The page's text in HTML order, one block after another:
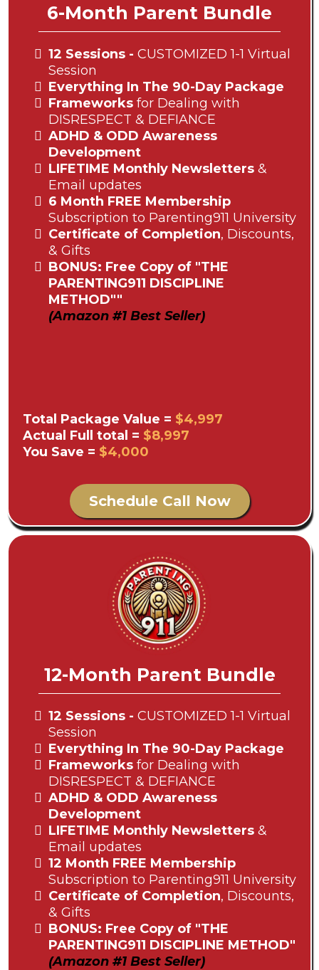
6-Month Parent Bundle
12 Sessions - CUSTOMIZED 1-1 Virtual
Session
Everything In The 90-Day Package
Frameworks for Dealing with
DISRESPECT & DEFIANCE
ADHD & ODD Awareness
Development
LIFETIME Monthly Newsletters &
Email updates
6 Month FREE Membership
Subscription to Parenting911 University
Certificate of Completion, Discounts,
& Gifts
BONUS: Free Copy of "THE
PARENTING911 DISCIPLINE
METHOD""
(Amazon #1 Best Seller)
Total Package Value = $4,997
Actual Full total = $8,997
You Save = $4,000
Schedule Call Now
12-Month Parent Bundle
12 Sessions - CUSTOMIZED 1-1 Virtual
Session
Everything In The 90-Day Package
Frameworks for Dealing with
DISRESPECT & DEFIANCE
ADHD & ODD Awareness
Development
LIFETIME Monthly Newsletters &
Email updates
12 Month FREE Membership
Subscription to Parenting911 University
Certificate of Completion, Discounts,
& Gifts
BONUS: Free Copy of "THE
PARENTING911 DISCIPLINE METHOD"
(Amazon #1 Best Seller)